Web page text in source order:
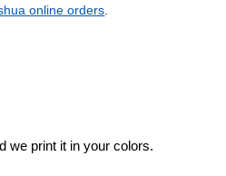
online orders
print it in your colors.